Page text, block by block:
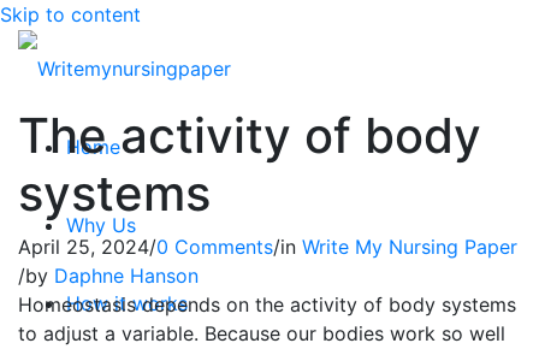
Skip to content
Home
Why Us
How it works
The activity of body
systems
April 25, 2024/0 Comments/in Write My Nursing Paper
/by Daphne Hanson
Homeostasis depends on the activity of body systems
to adjust a variable. Because our bodies work so well